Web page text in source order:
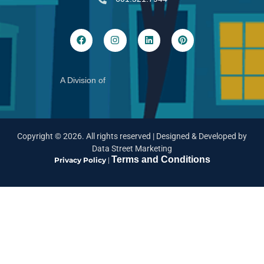
A Division of
Copyright ©2026. All rights reserved | Designed & Developed by
Data Street Marketing
Privacy Policy Terms and Conditions